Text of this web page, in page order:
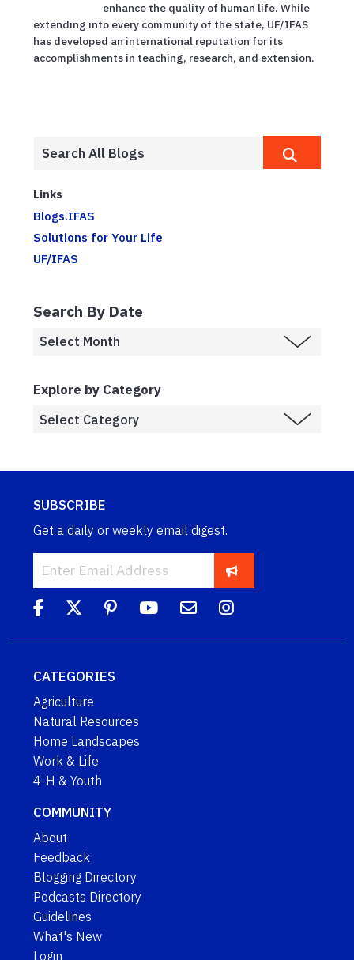
enhance the quality of human life. While
extending into every community of the state, UF/IFAS
has developed an international reputation for its
accomplishments in teaching, research, and extension.
Links
Blogs.IFAS
Solutions for Your Life
UF/IFAS
Search By Date
Explore by Category
SUBSCRIBE
Get a daily or weekly email digest.
CATEGORIES
Agriculture
Natural Resources
Home Landscapes
Work & Life
4-H & Youth
COMMUNITY
About
Feedback
Blogging Directory
Podcasts Directory
Guidelines
What's New
Login